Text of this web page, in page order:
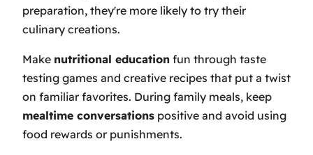
preparation, they're more likely to try their
culinary creations.
Make nutritional education fun through taste
testing games and creative recipes that put a twist
on familiar favorites. During family meals, keep
mealtime conversations positive and avoid using
food rewards or punishments.